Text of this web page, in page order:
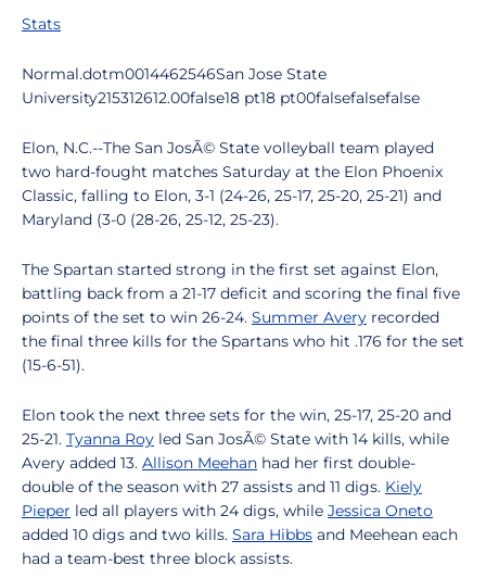
Stats
Normal.dotm0014462546San Jose State
University215312612.00false18 pt18 pt00falsefalsefalse
Elon, N.C.--The San JosÃ© State volleyball team played
two hard-fought matches Saturday at the Elon Phoenix
Classic, falling to Elon, 3-1 (24-26, 25-17, 25-20, 25-21) and
Maryland (3-0 (28-26, 25-12, 25-23).
The Spartan started strong in the first set against Elon,
battling back from a 21-17 deficit and scoring the final five
points of the set to win 26-24. Summer Avery recorded
the final three kills for the Spartans who hit .176 for the set
(15-6-51).
Elon took the next three sets for the win, 25-17, 25-20 and
25-21. Tyanna Roy led San JosÃ© State with 14 kills, while
Avery added 13. Allison Meehan had her first double-
double of the season with 27 assists and 11 digs. Kiely
Pieper led all players with 24 digs, while Jessica Oneto
added 10 digs and two kills. Sara Hibbs and Meehean each
had a team-best three block assists.